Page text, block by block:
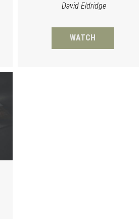
David Eldridge
WATCH